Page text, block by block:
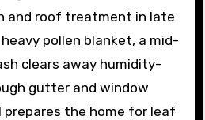
and roof treatment in late
pollen blanket, a mid-
clears away humidity-
gutter and window
prepares the home for leaf